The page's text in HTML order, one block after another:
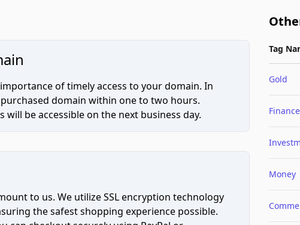
of timely access to your domain. In
domain within one to two hours.
be accessible on the next business day.
to us. We utilize SSL encryption technology
the safest shopping experience possible.
Tag
Gold
Finance
Money